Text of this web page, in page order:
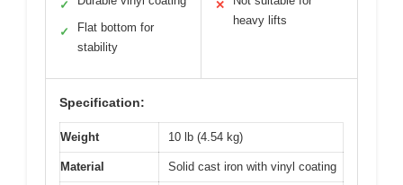
✓
✓
Flat bottom for
stability
✕
heavy lifts
Specification:
Weight 10 lb (4.54 kg)
Material Solid cast iron with vinyl coating